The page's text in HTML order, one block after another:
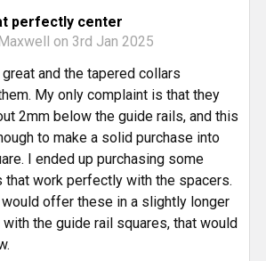
perfectly center
on 3rd Jan 2025
and the tapered collars
My only complaint is that they
2mm below the guide rails, and this
to make a solid purchase into
I ended up purchasing some
that work perfectly with the spacers.
offer these in a slightly longer
the guide rail squares, that would